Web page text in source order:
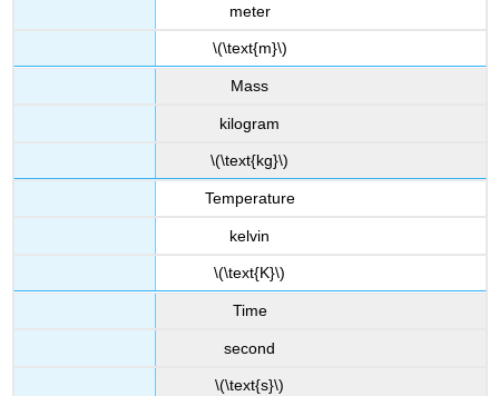
meter
\(\text{m}\)
Mass
kilogram
\(\text{kg}\)
Temperature
kelvin
\(\text{K}\)
Time
second
\(\text{s}\)